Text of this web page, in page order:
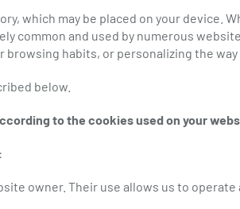
which may be placed on your device.
common and used by numerous
habits, or personalizing the
below.
to the cookies used on your
owner. Their use allows us to